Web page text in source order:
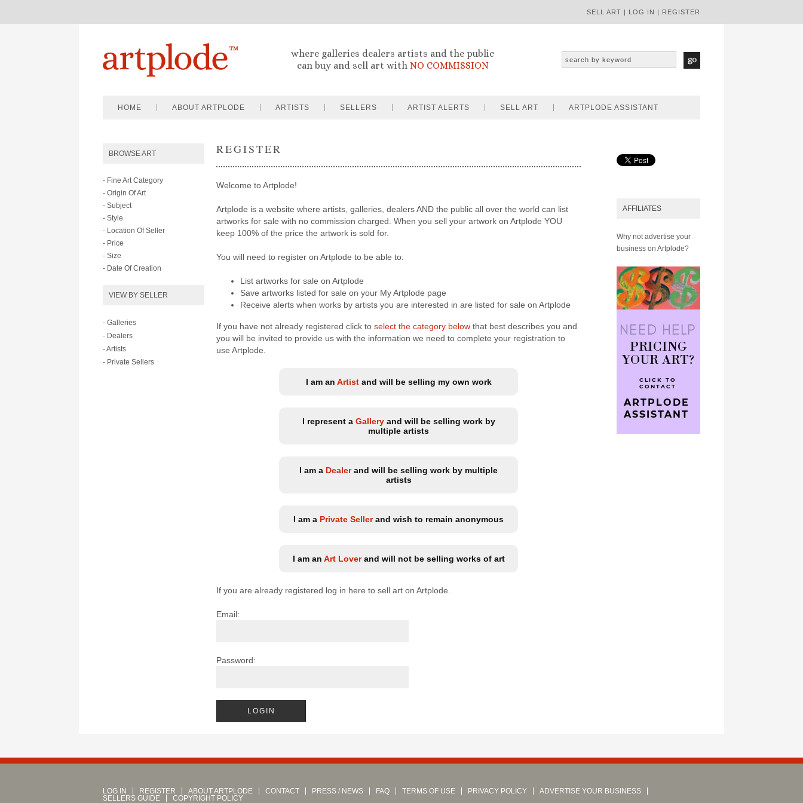
SELL ART | LOG IN | REGISTER
where galleries dealers artists and the public
can buy and sell art with NO COMMISSION
HOME ABOUT ARTPLODE ARTISTS SELLERS ARTIST ALERTS SELL ART ARTPLODE ASSISTANT
BROWSE ART
- Fine Art Category
- Origin Of Art
- Subject
- Style
- Location Of Seller
- Price
- Size
- Date Of Creation
VIEW BY SELLER
- Galleries
- Dealers
- Artists
- Private Sellers
REGISTER
Welcome to Artplode!
Artplode is a website where artists, galleries, dealers AND the public all over the world can list
artworks for sale with no commission charged. When you sell your artwork on Artplode YOU
keep 100% of the price the artwork is sold for.
You will need to register on Artplode to be able to:
List artworks for sale on Artplode
Save artworks listed for sale on your My Artplode page
Receive alerts when works by artists you are interested in are listed for sale on Artplode
If you have not already registered click to select the category below that best describes you and
you will be invited to provide us with the information we need to complete your registration to
use Artplode.
I am an Artistand will be selling my own work
I represent a Galleryand will be selling work by
multiple artists
I am a Dealerand will be selling work by multiple
artists
I am a Private Sellerand wish to remain anonymous
I am an Art Loverand will not be selling works of art
If you are already registered log in here to sell art on Artplode.
Email:
Password:
AFFILIATES
Why not advertise your
business on Artplode?
LOG IN REGISTER ABOUT ARTPLODE CONTACT PRESS / NEWS FAQ TERMS OF USE PRIVACY POLICY
ADVERTISE YOUR BUSINESS
SELLERS GUIDE
COPYRIGHT POLICY